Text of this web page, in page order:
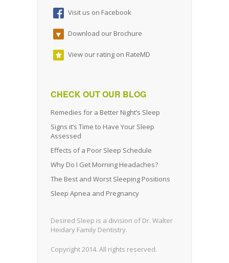
Visit us on Facebook
Download our Brochure
View our rating on RateMD
CHECK OUT OUR BLOG
Remedies for a Better Night’s Sleep
Signs it’s Time to Have Your Sleep
Assessed
Effects of a Poor Sleep Schedule
Why Do I Get Morning Headaches?
The Best and Worst Sleeping Positions
Sleep Apnea and Pregnancy
Desired Sleep is a division of Dr. Walter
Heidary Family Dentistry.
Copyright 2014. All rights reserved.